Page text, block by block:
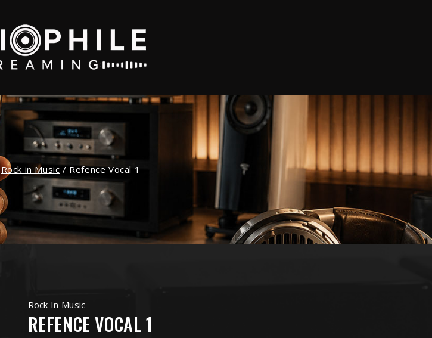
Rock in Music / Refence Vocal 1
Rock In Music
REFENCE VOCAL 1